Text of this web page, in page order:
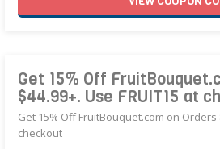
Get 15% Off
$44.99+. Use FRUIT15 at
Get 15% Off FruitBouquet.com on Orders
checkout